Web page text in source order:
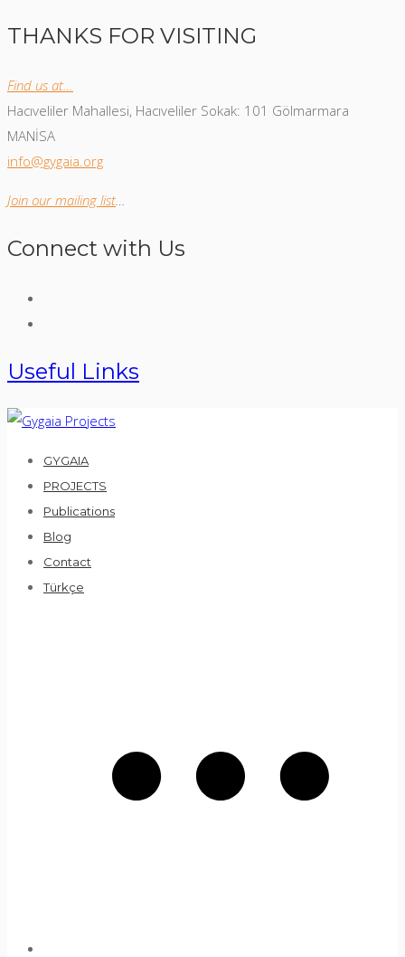
THANKS FOR VISITING
Find us at…
Hacıveliler Mahallesi, Hacıveliler Sokak: 101 Gölmarmara
MANİSA
info@gygaia.org
Join our mailing list…
Connect with Us
Useful Links
Skip
content
GYGAIA
PROJECTS
Publications
Blog
Contact
Türkçe